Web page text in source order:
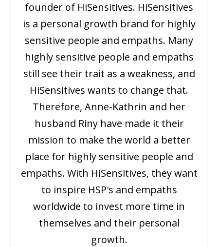
founder of HiSensitives. HiSensitives
is a personal growth brand for highly
sensitive people and empaths. Many
highly sensitive people and empaths
still see their trait as a weakness, and
HiSensitives wants to change that.
Therefore, Anne-Kathrin and her
husband Riny have made it their
mission to make the world a better
place for highly sensitive people and
empaths. With HiSensitives, they want
to inspire HSP's and empaths
worldwide to invest more time in
themselves and their personal
growth.